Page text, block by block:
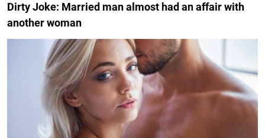
Dirty Joke: Married man almost had an affair with
another woman